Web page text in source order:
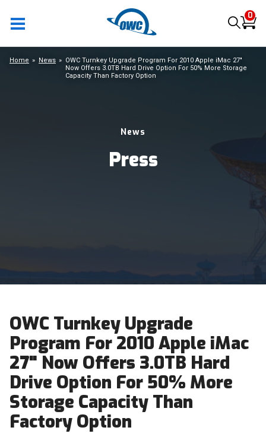
0
News
Press
Home News
OWC Turnkey Upgrade Program For 2010 Apple iMac 27"
Now Offers 3.0TB Hard Drive Option For 50% More Storage
Capacity Than Factory Option
OWC Turnkey Upgrade
Program For 2010 Apple iMac
27" Now Offers 3.0TB Hard
Drive Option For 50% More
Storage Capacity Than
Factory Option